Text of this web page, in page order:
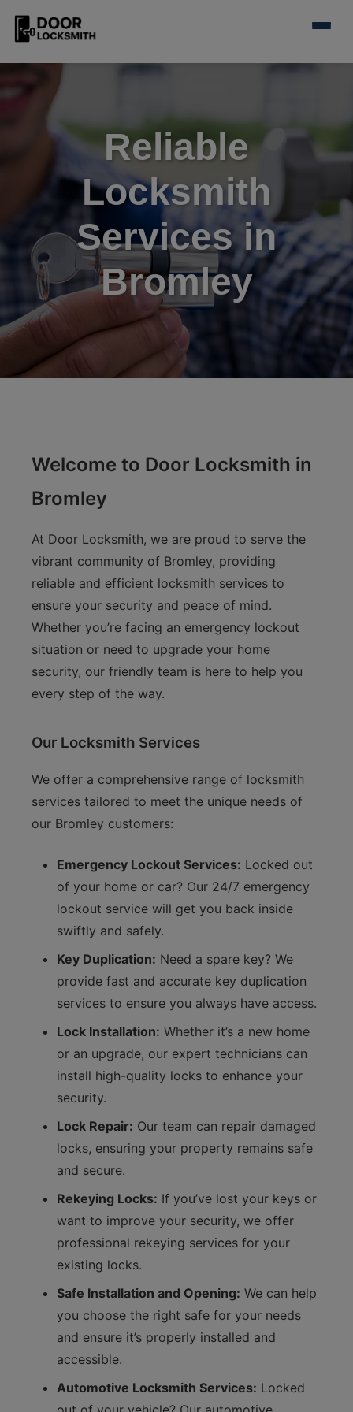
Reliable
Locksmith
Services in
Bromley
Welcome to Door Locksmith in
Bromley
At Door Locksmith, we are proud to serve the
vibrant community of Bromley, providing
reliable and efficient locksmith services to
ensure your security and peace of mind.
Whether you’re facing an emergency lockout
situation or need to upgrade your home
security, our friendly team is here to help you
every step of the way.
Our Locksmith Services
We offer a comprehensive range of locksmith
services tailored to meet the unique needs of
our Bromley customers:
Emergency Lockout Services: Locked out
of your home or car? Our 24/7 emergency
lockout service will get you back inside
swiftly and safely.
Key Duplication: Need a spare key? We
provide fast and accurate key duplication
services to ensure you always have access.
Lock Installation: Whether it’s a new home
or an upgrade, our expert technicians can
install high-quality locks to enhance your
security.
Lock Repair: Our team can repair damaged
locks, ensuring your property remains safe
and secure.
Rekeying Locks: If you’ve lost your keys or
want to improve your security, we offer
professional rekeying services for your
existing locks.
Safe Installation and Opening: We can help
you choose the right safe for your needs
and ensure it’s properly installed and
accessible.
Automotive Locksmith Services: Locked